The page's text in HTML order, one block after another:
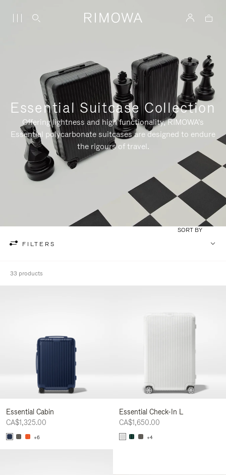
Essential Suitcase Collection
Offering lightness and high functionality, RIMOWA's
Essential polycarbonate suitcases are designed to endure
the rigours of travel.
FILTERS
SORT BY
33 products
Essential Cabin
CA$1,325.00
+6
Essential Check-In L
CA$1,650.00
+4